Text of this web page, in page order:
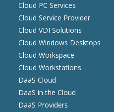
Cloud PC Services
Cloud Service Provider
Cloud VDI Solutions
Cloud Windows Desktops
Cloud Workspace
Cloud Workstations
DaaS Cloud
DaaS in the Cloud
DaaS Providers